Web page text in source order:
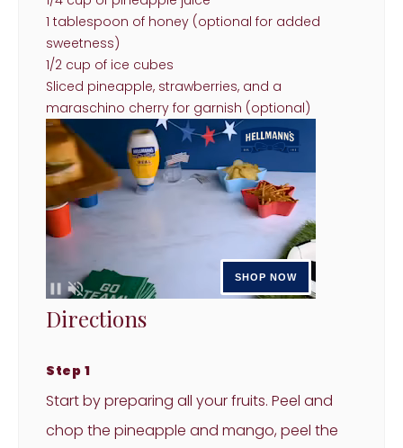
1 tablespoon of honey (optional for added
sweetness)
1/2 cup of ice cubes
Sliced pineapple, strawberries, and a
maraschino cherry for garnish (optional)
Directions
Step 1
Start by preparing all your fruits. Peel and
chop the pineapple and mango, peel the